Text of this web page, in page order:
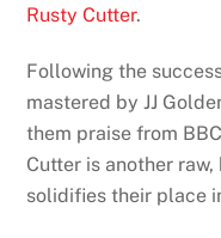
Rusty Cutter.
Following the
mastered by JJ
them praise from
Cutter is another
solidifies their place